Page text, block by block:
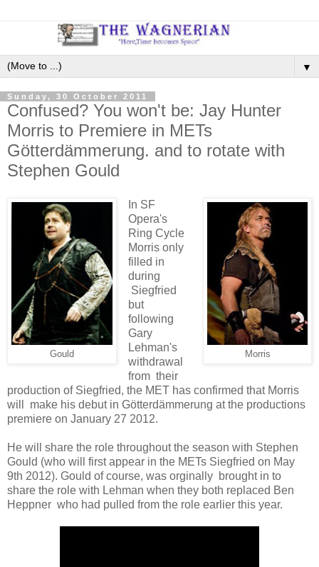
▼
Sunday, 30 October 2011
Confused? You won't be: Jay Hunter
Morris to Premiere in METs
Götterdämmerung. and to rotate with
Stephen Gould
Morris
Gould
In SF
Opera's
Ring Cycle
Morris only
filled in
during
Siegfried
but
following
Gary
Lehman's
withdrawal
from their
production of Siegfried, the MET has confirmed that Morris
will make his debut in Götterdämmerung at the productions
premiere on January 27 2012.
He will share the role throughout the season with Stephen
Gould (who will first appear in the METs Siegfried on May
9th 2012). Gould of course, was orginally brought in to
share the role with Lehman when they both replaced Ben
Heppner who had pulled from the role earlier this year.